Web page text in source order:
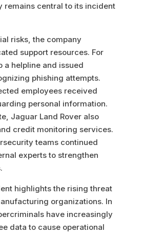
remains central to its incident
risks, the company
support resources. For
a helpline and issued
phishing attempts.
employees received
personal information.
Jaguar Land Rover also
credit monitoring services.
teams continued
experts to strengthen
highlights the rising threat
organizations. In
have increasingly
data to cause operational